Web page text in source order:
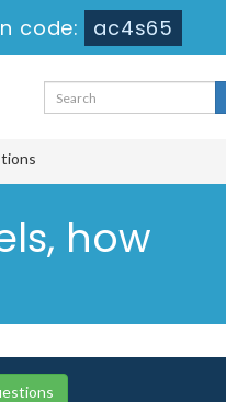
code: ac4s65
how